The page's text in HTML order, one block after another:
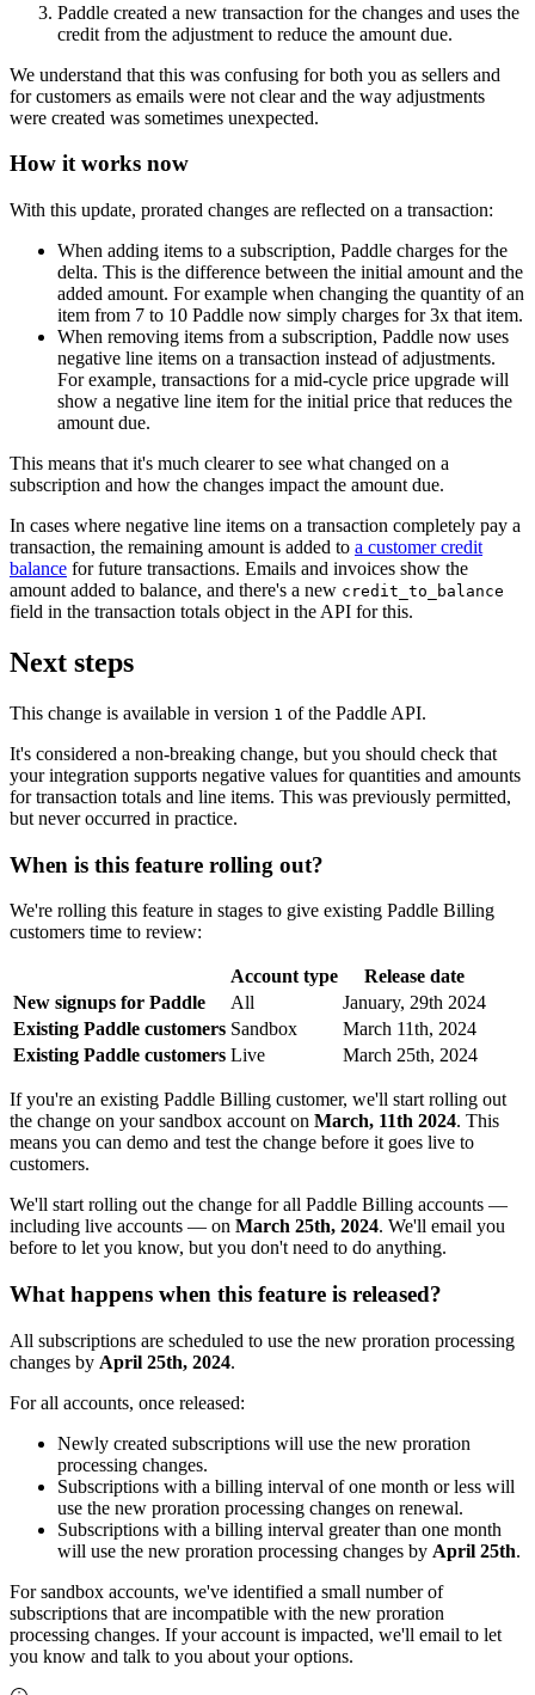
Paddle created a new transaction for the changes and uses the
credit from the adjustment to reduce the amount due.
We understand that this was confusing for both you as sellers and
for customers as emails were not clear and the way adjustments
were created was sometimes unexpected.
How it works now
With this update, prorated changes are reflected on a transaction:
When adding items to a subscription, Paddle charges for the
delta. This is the difference between the initial amount and the
added amount. For example when changing the quantity of an
item from 7 to 10 Paddle now simply charges for 3x that item.
When removing items from a subscription, Paddle now uses
negative line items on a transaction instead of adjustments.
For example, transactions for a mid-cycle price upgrade will
show a negative line item for the initial price that reduces the
amount due.
This means that it's much clearer to see what changed on a
subscription and how the changes impact the amount due.
In cases where negative line items on a transaction completely pay a
transaction, the remaining amount is added to a customer credit
balance for future transactions. Emails and invoices show the
amount added to balance, and there's a new credit_to_balance
field in the transaction totals object in the API for this.
Next steps
This change is available in version 1 of the Paddle API.
It's considered a non-breaking change, but you should check that
your integration supports negative values for quantities and amounts
for transaction totals and line items. This was previously permitted,
but never occurred in practice.
When is this feature rolling out?
We're rolling this feature in stages to give existing Paddle Billing
customers time to review:
Account type
Release date
New signups for Paddle
All
January, 29th 2024
Existing Paddle customers Sandbox
March 11th, 2024
Existing Paddle customers Live March 25th, 2024
If you're an existing Paddle Billing customer, we'll start rolling out
the change on your sandbox account on March, 11th 2024. This
means you can demo and test the change before it goes live to
customers.
We'll start rolling out the change for all Paddle Billing accounts —
including live accounts — on March 25th, 2024. We'll email you
before to let you know, but you don't need to do anything.
What happens when this feature is released?
All subscriptions are scheduled to use the new proration processing
changes by April 25th, 2024.
For all accounts, once released:
Newly created subscriptions will use the new proration
processing changes.
Subscriptions with a billing interval of one month or less will
use the new proration processing changes on renewal.
Subscriptions with a billing interval greater than one month
will use the new proration processing changes by April 25th.
For sandbox accounts, we've identified a small number of
subscriptions that are incompatible with the new proration
processing changes. If your account is impacted, we'll email to let
you know and talk to you about your options.